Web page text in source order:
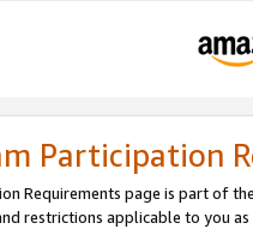
Participation
Requirements page is part of
restrictions applicable to you